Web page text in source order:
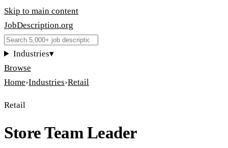
Skip to main content
JobDescription.org
Industries▾
Browse
Home›Industries›Retail
Retail
Store Team Leader